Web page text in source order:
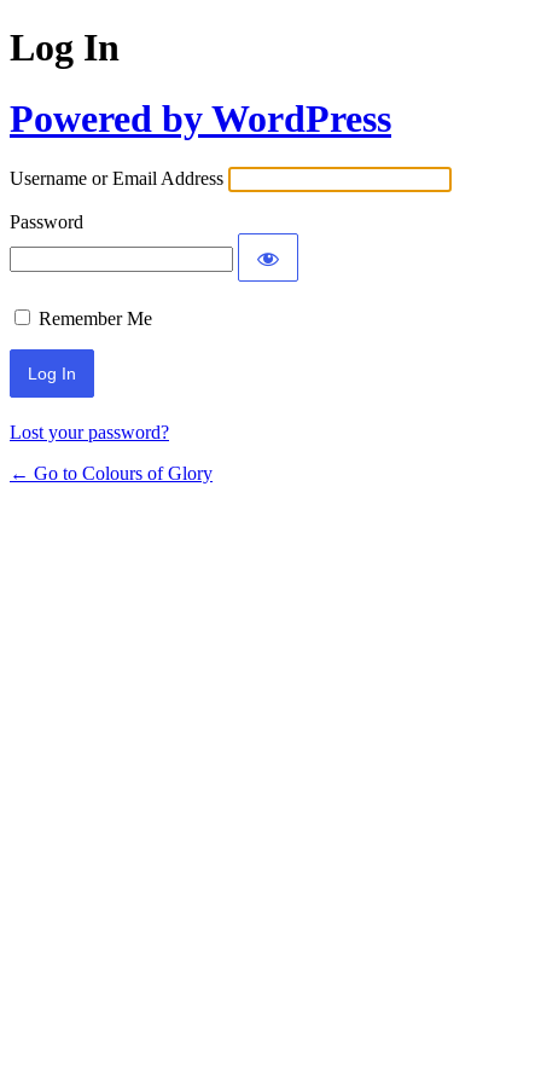
Log In
Powered by WordPress
Username or Email Address
Password
Remember Me
Lost your password?
← Go to Colours of Glory